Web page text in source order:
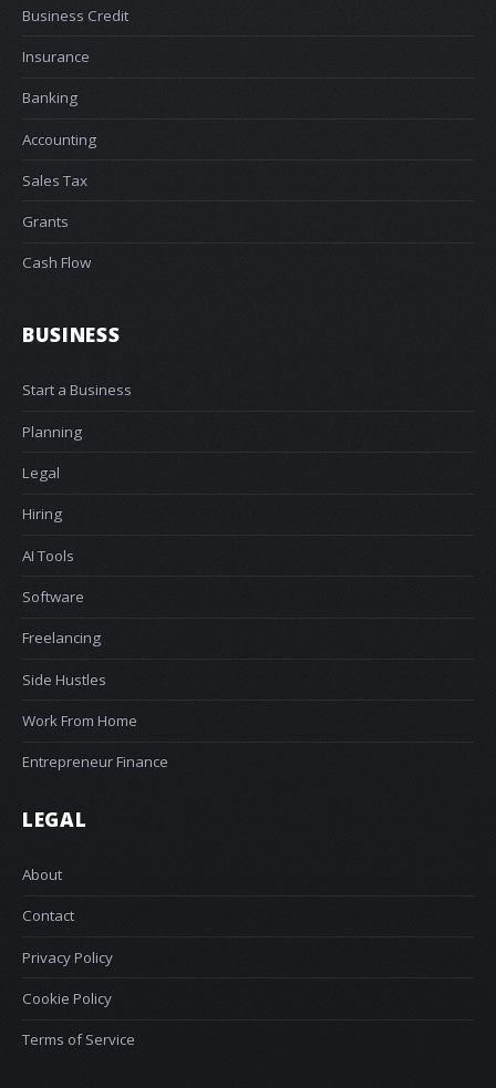
Business Credit
Insurance
Banking
Accounting
Sales Tax
Grants
Cash Flow
BUSINESS
Start a Business
Planning
Legal
Hiring
AI Tools
Software
Freelancing
Side Hustles
Work From Home
Entrepreneur Finance
LEGAL
About
Contact
Privacy Policy
Cookie Policy
Terms of Service